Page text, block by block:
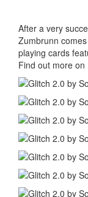
After a very
Zumbrunn
playing cards
Find out more on